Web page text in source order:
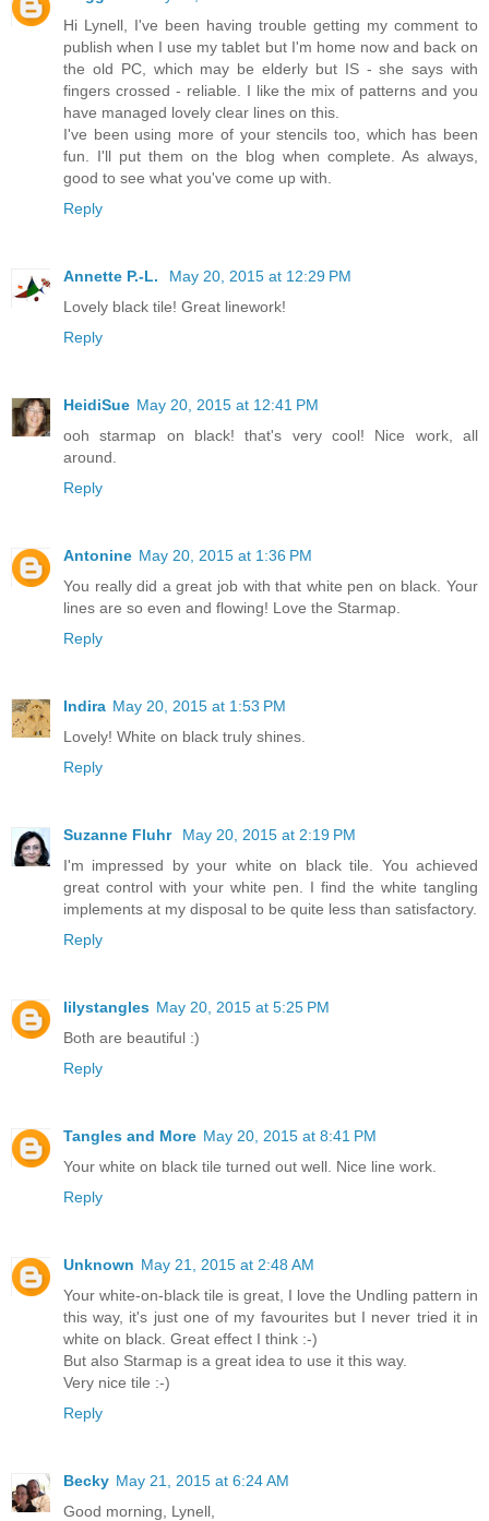
Hi Lynell, I've been having trouble getting my comment to
publish when I use my tablet but I'm home now and back on
the old PC, which may be elderly but IS - she says with
fingers crossed - reliable. I like the mix of patterns and you
have managed lovely clear lines on this.
I've been using more of your stencils too, which has been
fun. I'll put them on the blog when complete. As always,
good to see what you've come up with.
Reply
Annette P.-L.
May 20, 2015 at 12:29 PM
Lovely black tile! Great linework!
Reply
HeidiSue May 20, 2015 at 12:41 PM
ooh starmap on black! that's very cool! Nice work, all
around.
Reply
Antonine May 20, 2015 at 1:36 PM
You really did a great job with that white pen on black. Your
lines are so even and flowing! Love the Starmap.
Reply
Indira May 20, 2015 at 1:53 PM
Lovely! White on black truly shines.
Reply
Suzanne Fluhr
May 20, 2015 at 2:19 PM
I'm impressed by your white on black tile. You achieved
great control with your white pen. I find the white tangling
implements at my disposal to be quite less than satisfactory.
Reply
lilystangles May 20, 2015 at 5:25 PM
Both are beautiful :)
Reply
Tangles and More May 20, 2015 at 8:41 PM
Your white on black tile turned out well. Nice line work.
Reply
Unknown May 21, 2015 at 2:48 AM
Your white-on-black tile is great, I love the Undling pattern in
this way, it's just one of my favourites but I never tried it in
white on black. Great effect I think :-)
But also Starmap is a great idea to use it this way.
Very nice tile :-)
Reply
Becky May 21, 2015 at 6:24 AM
Good morning, Lynell,